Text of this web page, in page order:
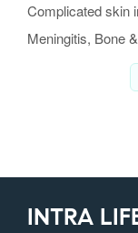
Complicated skin
Meningitis, Bone
INTRA